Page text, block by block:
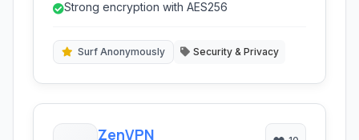
their digital footprint with advanced security
encryption, making it ideal for individuals
surveillance and restrictions.
Strong encryption with AES256
Surf Anonymously Security & Privacy
ZenVPN